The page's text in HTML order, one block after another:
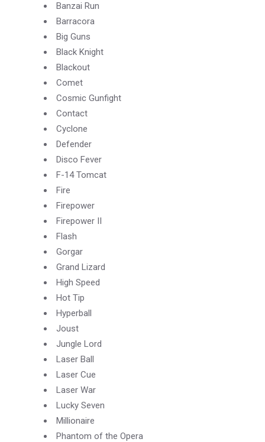
Banzai Run
Barracora
Big Guns
Black Knight
Blackout
Comet
Cosmic Gunfight
Contact
Cyclone
Defender
Disco Fever
F-14 Tomcat
Fire
Firepower
Firepower II
Flash
Gorgar
Grand Lizard
High Speed
Hot Tip
Hyperball
Joust
Jungle Lord
Laser Ball
Laser Cue
Laser War
Lucky Seven
Millionaire
Phantom of the Opera